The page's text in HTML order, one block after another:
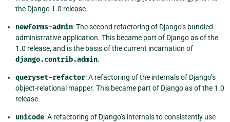
the Django 1.0 release.
newforms-admin: The second refactoring of Django’s bundled
administrative application. This became part of Django as of the
1.0 release, and is the basis of the current incarnation of
django.contrib.admin.
queryset-refactor: A refactoring of the internals of Django’s
object-relational mapper. This became part of Django as of the 1.0
release.
unicode: A refactoring of Django’s internals to consistently use